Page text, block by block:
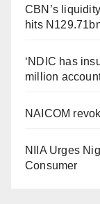
CBN’s
hits
‘NDIC has
million
NAICOM
NIIA Urges
Consumer